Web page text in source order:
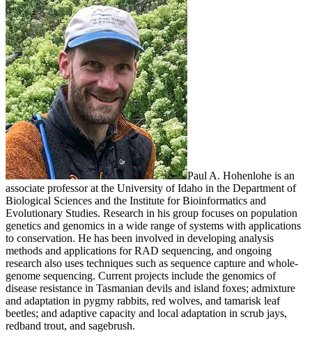
Paul A. Hohenlohe is an
associate professor at the University of Idaho in the Department of
Biological Sciences and the Institute for Bioinformatics and
Evolutionary Studies. Research in his group focuses on population
genetics and genomics in a wide range of systems with applications
to conservation. He has been involved in developing analysis
methods and applications for RAD sequencing, and ongoing
research also uses techniques such as sequence capture and whole-
genome sequencing. Current projects include the genomics of
disease resistance in Tasmanian devils and island foxes; admixture
and adaptation in pygmy rabbits, red wolves, and tamarisk leaf
beetles; and adaptive capacity and local adaptation in scrub jays,
redband trout, and sagebrush.